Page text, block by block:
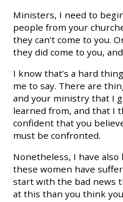
Ministers, I need to
people from your
they can’t come to you.
they did come to you,
I know that’s a hard
me to say. There are
and your ministry that I
learned from, and that I
confident that you
must be confronted.
Nonetheless, I have
these women have
start with the bad news
at this than you think